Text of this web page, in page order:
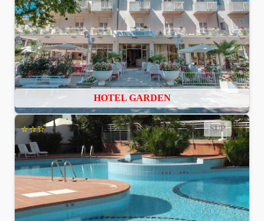
HOTEL GARDEN
⭐⭐⭐ SUP